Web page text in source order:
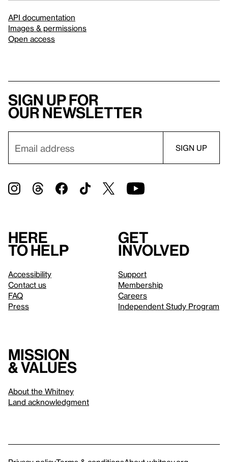
API documentation
Images & permissions
Open access
Sign up for
our newsletter
Here
to help
Accessibility
Contact us
FAQ
Press
Get
involved
Support
Membership
Careers
Independent Study Program
Mission
& values
About the Whitney
Land acknowledgment